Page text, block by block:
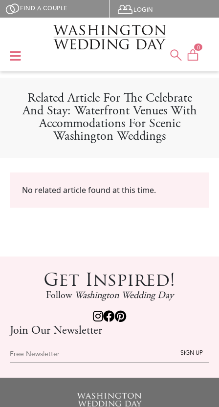
Skip to main content
FIND A COUPLE User menu
LOGIN
0
Related Article For The Celebrate
And Stay: Waterfront Venues With
Accommodations For Scenic
Washington Weddings
No related article found at this time.
Get Inspired!
Follow Washington Wedding Day
Join Our Newsletter
Free Newsletter